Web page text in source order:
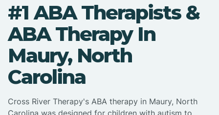
#1 ABA Therapists &
ABA Therapy In
Maury, North
Carolina
Cross River Therapy's ABA therapy in Maury, North